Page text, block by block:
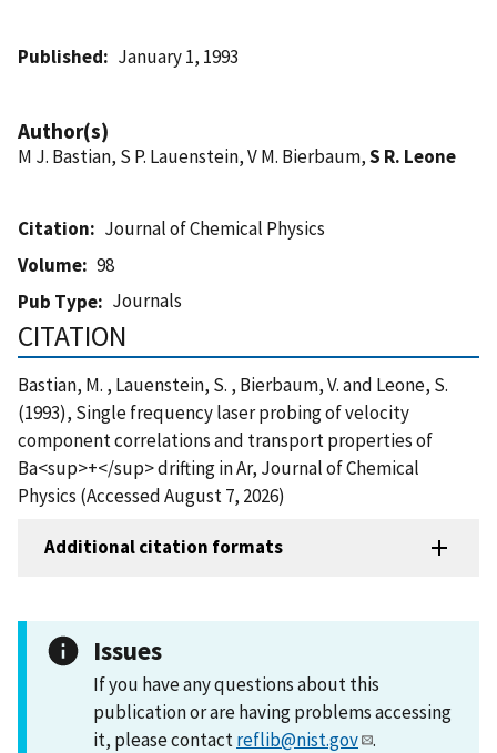
Published January 1, 1993
Author(s)
M J. Bastian, S P. Lauenstein, V M. Bierbaum,S R. Leone
Citation
Journal of Chemical Physics
Volume
98
Pub Type
Journals
CITATION
Bastian, M. , Lauenstein, S. , Bierbaum, V. and Leone, S.
(1993), Single frequency laser probing of velocity
component correlations and transport properties of
Ba<sup>+</sup> drifting in Ar, Journal of Chemical
Physics (Accessed August 7, 2026)
Additional citation formats
Issues
If you have any questions about this
publication or are having problems accessing
it, please contactreflib@nist.gov .